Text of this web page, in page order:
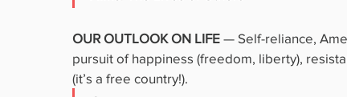
OUR OUTLOOK ON LIFE — Self-reliance,
pursuit of happiness (freedom, liberty),
(it’s a free country!).